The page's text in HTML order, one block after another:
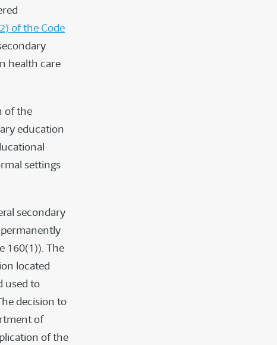
of the Code
health care
of the
education
settings
secondary
160(1)). The
located
used to
decision to
of
of the